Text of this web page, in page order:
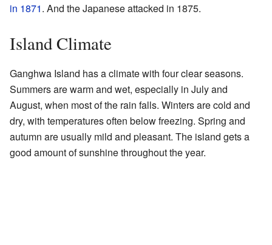
in 1871. And the Japanese attacked in 1875.
Island Climate
Ganghwa Island has a climate with four clear seasons.
Summers are warm and wet, especially in July and
August, when most of the rain falls. Winters are cold and
dry, with temperatures often below freezing. Spring and
autumn are usually mild and pleasant. The island gets a
good amount of sunshine throughout the year.